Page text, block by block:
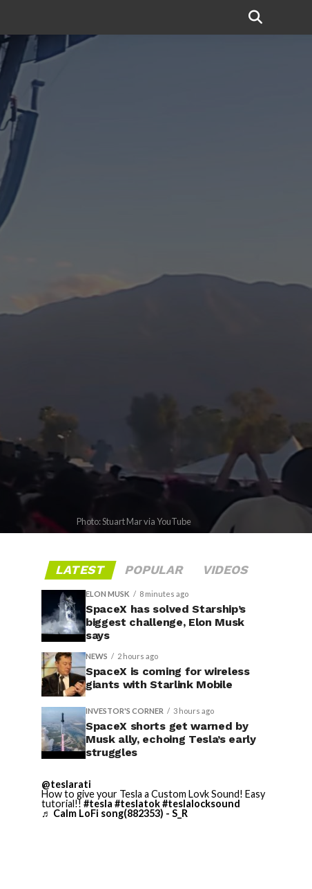
Photo: Stuart Mar via YouTube
LATEST POPULAR VIDEOS
ELON MUSK 8 minutes ago
SpaceX has solved Starship’s
biggest challenge, Elon Musk
says
NEWS 2 hours ago
SpaceX is coming for wireless
giants with Starlink Mobile
INVESTOR'S CORNER 3 hours ago
SpaceX shorts get warned by
Musk ally, echoing Tesla’s early
struggles
@teslarati
How to give your Tesla a Custom Lovk Sound! Easy
tutorial!! #tesla #teslatok#teslalocksound
♬ Calm LoFi song(882353) - S_R